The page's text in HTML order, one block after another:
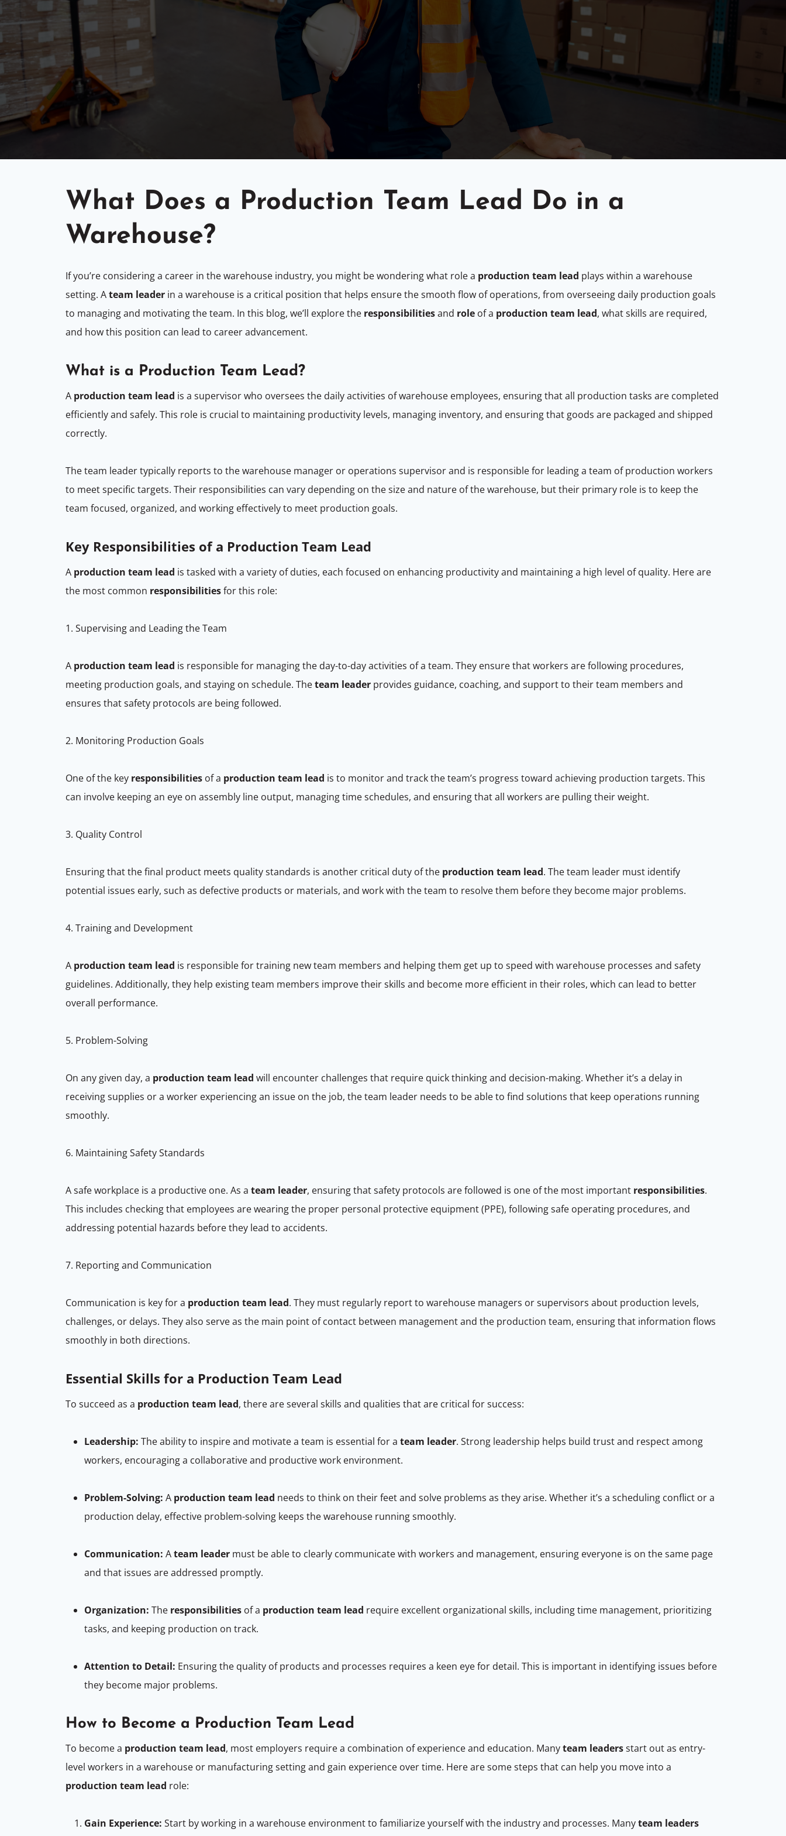
What Does a Production Team Lead Do in a
Warehouse?
If you’re considering a career in the warehouse industry, you might be wondering what role a production team lead plays within a warehouse
setting. Ateam leader in a warehouse is a critical position that helps ensure the smooth flow of operations, from overseeing daily production goals
to managing and motivating the team. In this blog, we’ll explore the responsibilitiesand role of a production team lead, what skills are required,
and how this position can lead to career advancement.
What is a Production Team Lead?
A production team lead is a supervisor who oversees the daily activities of warehouse employees, ensuring that all production tasks are completed
efficiently and safely. This role is crucial to maintaining productivity levels, managing inventory, and ensuring that goods are packaged and shipped
correctly.
The team leader typically reports to the warehouse manager or operations supervisor and is responsible for leading a team of production workers
to meet specific targets. Their responsibilities can vary depending on the size and nature of the warehouse, but their primary role is to keep the
team focused, organized, and working effectively to meet production goals.
Key Responsibilities of a Production Team Lead
A production team lead is tasked with a variety of duties, each focused on enhancing productivity and maintaining a high level of quality. Here are
the most common responsibilitiesfor this role:
1. Supervising and Leading the Team
A production team lead is responsible for managing the day-to-day activities of a team. They ensure that workers are following procedures,
meeting production goals, and staying on schedule. Theteam leader provides guidance, coaching, and support to their team members and
ensures that safety protocols are being followed.
2. Monitoring Production Goals
One of the key responsibilities of a production team lead is to monitor and track the team’s progress toward achieving production targets. This
can involve keeping an eye on assembly line output, managing time schedules, and ensuring that all workers are pulling their weight.
3. Quality Control
Ensuring that the final product meets quality standards is another critical duty of the production team lead. The team leader must identify
potential issues early, such as defective products or materials, and work with the team to resolve them before they become major problems.
4. Training and Development
A production team lead is responsible for training new team members and helping them get up to speed with warehouse processes and safety
guidelines. Additionally, they help existing team members improve their skills and become more efficient in their roles, which can lead to better
overall performance.
5. Problem-Solving
On any given day, a production team lead will encounter challenges that require quick thinking and decision-making. Whether it’s a delay in
receiving supplies or a worker experiencing an issue on the job, the team leader needs to be able to find solutions that keep operations running
smoothly.
6. Maintaining Safety Standards
A safe workplace is a productive one. As a team leader, ensuring that safety protocols are followed is one of the most important responsibilities.
This includes checking that employees are wearing the proper personal protective equipment (PPE), following safe operating procedures, and
addressing potential hazards before they lead to accidents.
7. Reporting and Communication
Communication is key for a production team lead. They must regularly report to warehouse managers or supervisors about production levels,
challenges, or delays. They also serve as the main point of contact between management and the production team, ensuring that information flows
smoothly in both directions.
Essential Skills for a Production Team Lead
To succeed as a production team lead, there are several skills and qualities that are critical for success:
Leadership: The ability to inspire and motivate a team is essential for a team leader. Strong leadership helps build trust and respect among
workers, encouraging a collaborative and productive work environment.
Problem-Solving: A production team lead needs to think on their feet and solve problems as they arise. Whether it’s a scheduling conflict or a
production delay, effective problem-solving keeps the warehouse running smoothly.
Communication: Ateam leader must be able to clearly communicate with workers and management, ensuring everyone is on the same page
and that issues are addressed promptly.
Organization: The responsibilities of a production team lead require excellent organizational skills, including time management, prioritizing
tasks, and keeping production on track.
Attention to Detail: Ensuring the quality of products and processes requires a keen eye for detail. This is important in identifying issues before
they become major problems.
How to Become a Production Team Lead
To become a production team lead, most employers require a combination of experience and education. Manyteam leadersstart out as entry-
level workers in a warehouse or manufacturing setting and gain experience over time. Here are some steps that can help you move into a
production team lead role:
Gain Experience: Start by working in a warehouse environment to familiarize yourself with the industry and processes. Manyteam leaders